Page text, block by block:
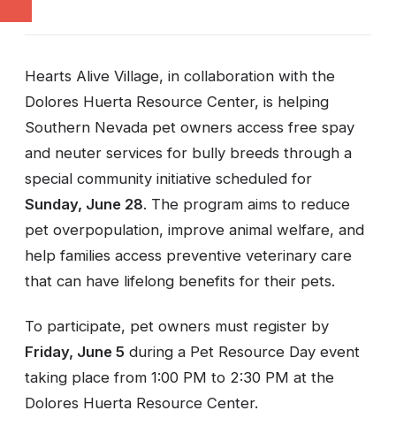
Hearts Alive Village, in collaboration with the
Dolores Huerta Resource Center, is helping
Southern Nevada pet owners access free spay
and neuter services for bully breeds through a
special community initiative scheduled for
Sunday, June 28. The program aims to reduce
pet overpopulation, improve animal welfare, and
help families access preventive veterinary care
that can have lifelong benefits for their pets.
To participate, pet owners must register by
Friday, June 5 during a Pet Resource Day event
taking place from 1:00 PM to 2:30 PM at the
Dolores Huerta Resource Center.